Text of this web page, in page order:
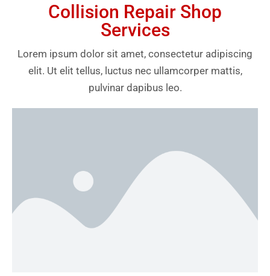
Collision Repair Shop
Services
Lorem ipsum dolor sit amet, consectetur adipiscing
elit. Ut elit tellus, luctus nec ullamcorper mattis,
pulvinar dapibus leo.